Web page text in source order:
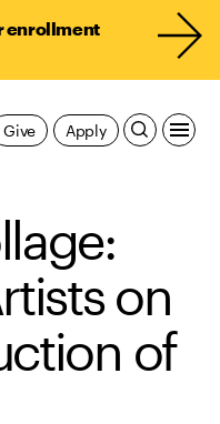
enrollment
Apply
Give
on
of